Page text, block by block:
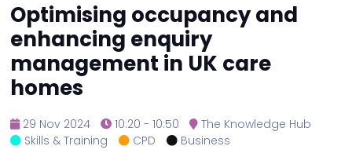
Optimising occupancy and
enhancing enquiry
management in UK care
homes
29 Nov 2024 10:20 - 10:50
The Knowledge Hub
Skills & Training
CPD Business